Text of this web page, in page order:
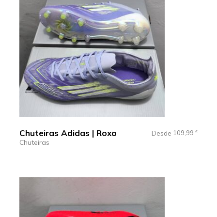
Chuteiras Adidas | Roxo Desde 109,99 €
Chuteiras